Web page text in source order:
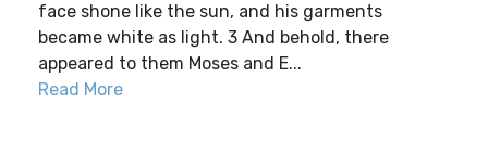
face shone like the sun, and his garments
became white as light. 3 And behold, there
appeared to them Moses and E...
Read More